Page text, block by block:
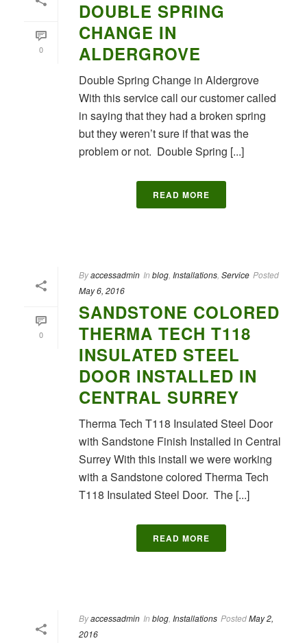
0
DOUBLE SPRING
CHANGE IN
ALDERGROVE
Double Spring Change in Aldergrove
With this service call our customer called
in saying that they had a broken spring
but they weren’t sure if that was the
problem or not. Double Spring [...]
READ MORE
0
Byaccessadmin In blog Installations Service Posted
May 6, 2016
SANDSTONE COLORED
THERMA TECH T118
INSULATED STEEL
DOOR INSTALLED IN
CENTRAL SURREY
Therma Tech T118 Insulated Steel Door
with Sandstone Finish Installed in Central
Surrey With this install we were working
with a Sandstone colored Therma Tech
T118 Insulated Steel Door. The [...]
READ MORE
Byaccessadmin In blog Installations PostedMay 2,
2016